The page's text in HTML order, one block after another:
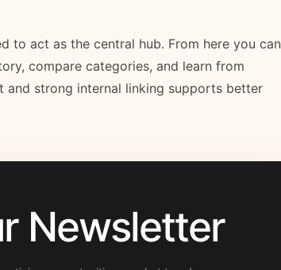
to act as the central hub. From here you can
compare categories, and learn from
strong internal linking supports better
Newsletter